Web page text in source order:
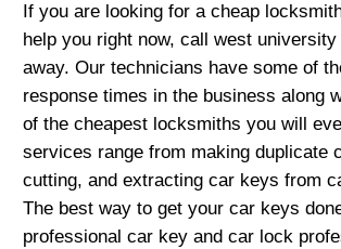
If you are looking for a cheap
help you right now, call west
away. Our technicians have some of
response times in the business along
of the cheapest locksmiths you will
services range from making duplicate
cutting, and extracting car keys from
The best way to get your car keys
professional car key and car lock